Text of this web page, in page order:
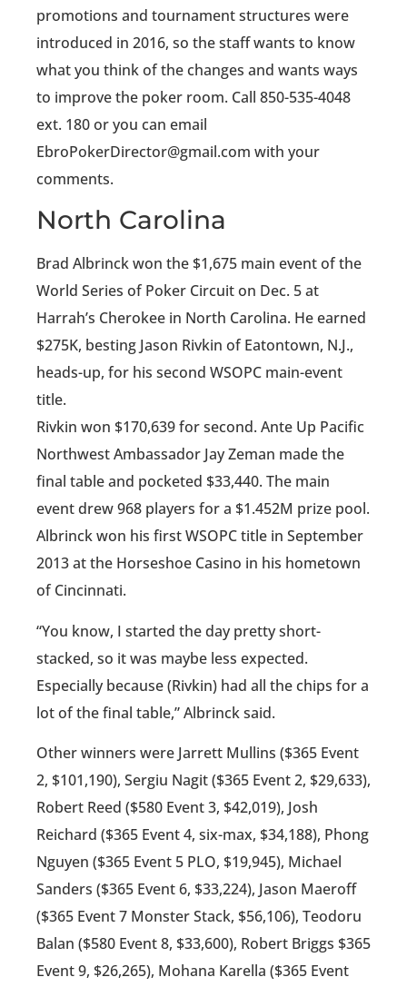
promotions and tournament structures were
introduced in 2016, so the staff wants to know
what you think of the changes and wants ways
to improve the poker room. Call 850-535-4048
ext. 180 or you can email
EbroPokerDirector@gmail.com with your
comments.
North Carolina
Brad Albrinck won the $1,675 main event of the
World Series of Poker Circuit on Dec. 5 at
Harrah’s Cherokee in North Carolina. He earned
$275K, besting Jason Rivkin of Eatontown, N.J.,
heads-up, for his second WSOPC main-event
title.
Rivkin won $170,639 for second. Ante Up Pacific
Northwest Ambassador Jay Zeman made the
final table and pocketed $33,440. The main
event drew 968 players for a $1.452M prize pool.
Albrinck won his first WSOPC title in September
2013 at the Horseshoe Casino in his hometown
of Cincinnati.
“You know, I started the day pretty short-
stacked, so it was maybe less expected.
Especially because (Rivkin) had all the chips for a
lot of the final table,” Albrinck said.
Other winners were Jarrett Mullins ($365 Event
2, $101,190), Sergiu Nagit ($365 Event 2, $29,633),
Robert Reed ($580 Event 3, $42,019), Josh
Reichard ($365 Event 4, six-max, $34,188), Phong
Nguyen ($365 Event 5 PLO, $19,945), Michael
Sanders ($365 Event 6, $33,224), Jason Maeroff
($365 Event 7 Monster Stack, $56,106), Teodoru
Balan ($580 Event 8, $33,600), Robert Briggs $365
Event 9, $26,265), Mohana Karella ($365 Event